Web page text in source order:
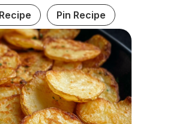
Pin Recipe